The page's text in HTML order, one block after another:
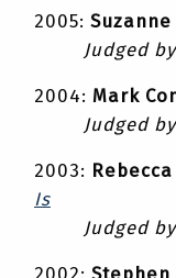
2005:
Judged by
2004: Mark
Judged by
2003:
Is
Judged by
2002: Stephen